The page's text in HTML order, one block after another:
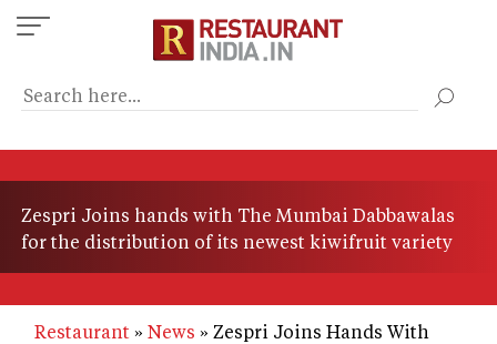
Skip
to
content
Zespri Joins hands with The Mumbai Dabbawalas
for the distribution of its newest kiwifruit variety
Restaurant News
Zespri Joins Hands With